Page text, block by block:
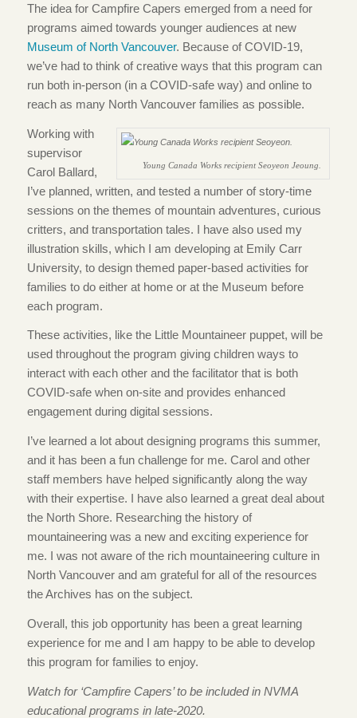
The idea for Campfire Capers emerged from a need for
programs aimed towards younger audiences at new
Museum of North Vancouver. Because of COVID-19,
we’ve had to think of creative ways that this program can
run both in-person (in a COVID-safe way) and online to
reach as many North Vancouver families as possible.
Young Canada Works recipient Seoyeon Jeoung.
Working with
supervisor
Carol Ballard,
I’ve planned, written, and tested a number of story-time
sessions on the themes of mountain adventures, curious
critters, and transportation tales. I have also used my
illustration skills, which I am developing at Emily Carr
University, to design themed paper-based activities for
families to do either at home or at the Museum before
each program.
These activities, like the Little Mountaineer puppet, will be
used throughout the program giving children ways to
interact with each other and the facilitator that is both
COVID-safe when on-site and provides enhanced
engagement during digital sessions.
I’ve learned a lot about designing programs this summer,
and it has been a fun challenge for me. Carol and other
staff members have helped significantly along the way
with their expertise. I have also learned a great deal about
the North Shore. Researching the history of
mountaineering was a new and exciting experience for
me. I was not aware of the rich mountaineering culture in
North Vancouver and am grateful for all of the resources
the Archives has on the subject.
Overall, this job opportunity has been a great learning
experience for me and I am happy to be able to develop
this program for families to enjoy.
Watch for ‘Campfire Capers’ to be included in NVMA
educational programs in late-2020.